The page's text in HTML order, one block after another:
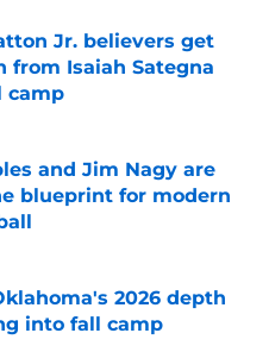
Jr. believers get
from Isaiah Sategna
camp
Date
and Jim Nagy are
blueprint for modern
Date
2026 depth
into fall camp
Date